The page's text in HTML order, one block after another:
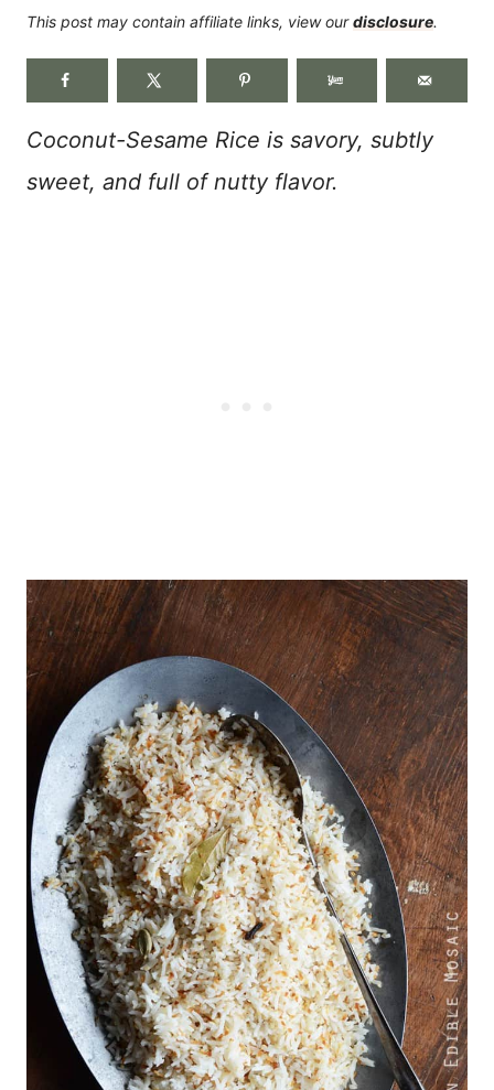
This post may contain affiliate links, view ourdisclosure.
Coconut-Sesame Rice is savory, subtly
sweet, and full of nutty flavor.